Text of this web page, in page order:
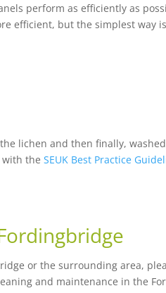
perform as efficiently as
efficient, but the simplest way
lichen and then finally,
with theSEUK Best Practice
or the surrounding area,
and maintenance in the